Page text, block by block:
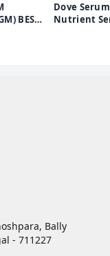
BEST
Dove
Nutrient
Bally
- 711227